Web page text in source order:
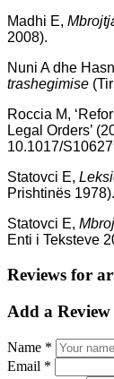
Madhi E,
2008).
Nuni A dhe
trashegimise
Roccia M,
Legal Orders’
10.1017/
Statovci E,
Prishtinës 1978).
Statovci E,
Enti i Teksteve
Reviews for
Add a Review
Name *
Email *